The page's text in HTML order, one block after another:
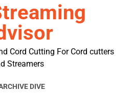
Cord Cutting For Cord cutters
Streamers
DIVE